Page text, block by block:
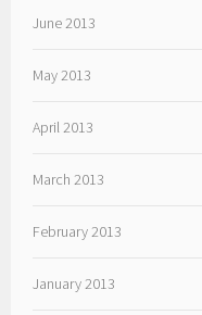
June 2013
May 2013
April 2013
March 2013
February 2013
January 2013